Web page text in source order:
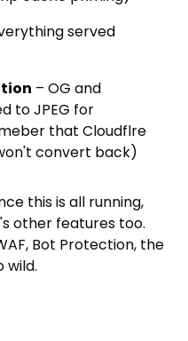
served
– OG and
to JPEG for
that Cloudflre
convert back)
this is all running,
other features too.
Bot Protection, the
wild.